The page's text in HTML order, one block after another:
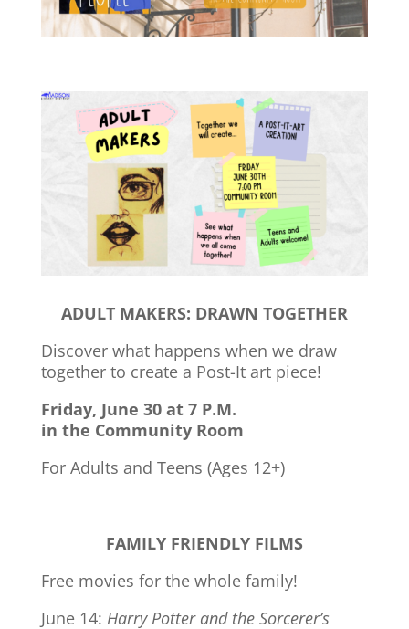
ADULT MAKERS: DRAWN TOGETHER
Discover what happens when we draw
together to create a Post-It art piece!
Friday, June 30 at 7 P.M.
in the Community Room
For Adults and Teens (Ages 12+)
FAMILY FRIENDLY FILMS
Free movies for the whole family!
June 14: Harry Potter and the Sorcerer’s